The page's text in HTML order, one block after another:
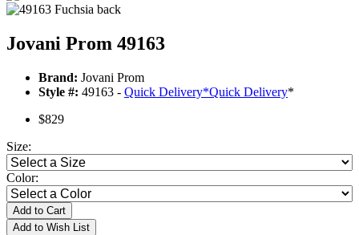
Jovani Prom 49163
Brand: Jovani Prom
Style #: 49163 - Quick Delivery*Quick Delivery*
$829
Size:
Color:
Add to Cart
Add to Wish List